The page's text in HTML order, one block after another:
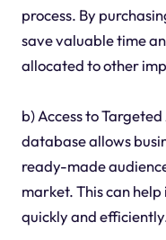
process. By
save valuable time
allocated to other
b) Access to
database allows
ready-made
market. This can
quickly and